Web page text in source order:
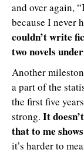
and over again,
because I never
couldn’t write
two novels
Another
a part of the
the first five
strong. It
that to me
it’s harder to